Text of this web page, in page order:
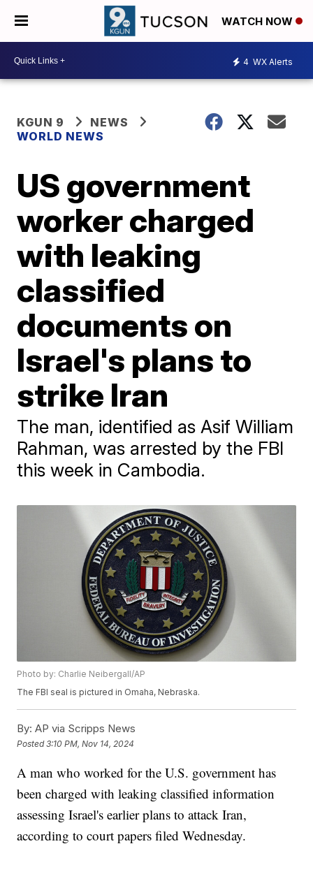
WATCH NOW
4 WX Alerts
KGUN 9
NEWS
WORLD NEWS
US government
worker charged
with leaking
classified
documents on
Israel's plans to
strike Iran
The man, identified as Asif William
Rahman, was arrested by the FBI
this week in Cambodia.
Photo by: Charlie Neibergall/AP
The FBI seal is pictured in Omaha, Nebraska.
By: AP via Scripps News
Posted3:10 PM, Nov 14, 2024
A man who worked for the U.S. government has
been charged with leaking classified information
assessing Israel's earlier plans to attack Iran,
according to court papers filed Wednesday.